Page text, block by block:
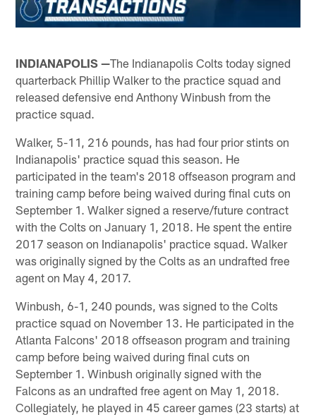
INDIANAPOLIS —The Indianapolis Colts today signed
quarterback Phillip Walker to the practice squad and
released defensive end Anthony Winbush from the
practice squad.
Walker, 5-11, 216 pounds, has had four prior stints on
Indianapolis' practice squad this season. He
participated in the team's 2018 offseason program and
training camp before being waived during final cuts on
September 1. Walker signed a reserve/future contract
with the Colts on January 1, 2018. He spent the entire
2017 season on Indianapolis' practice squad. Walker
was originally signed by the Colts as an undrafted free
agent on May 4, 2017.
Winbush, 6-1, 240 pounds, was signed to the Colts
practice squad on November 13. He participated in the
Atlanta Falcons' 2018 offseason program and training
camp before being waived during final cuts on
September 1. Winbush originally signed with the
Falcons as an undrafted free agent on May 1, 2018.
Collegiately, he played in 45 career games (23 starts) at